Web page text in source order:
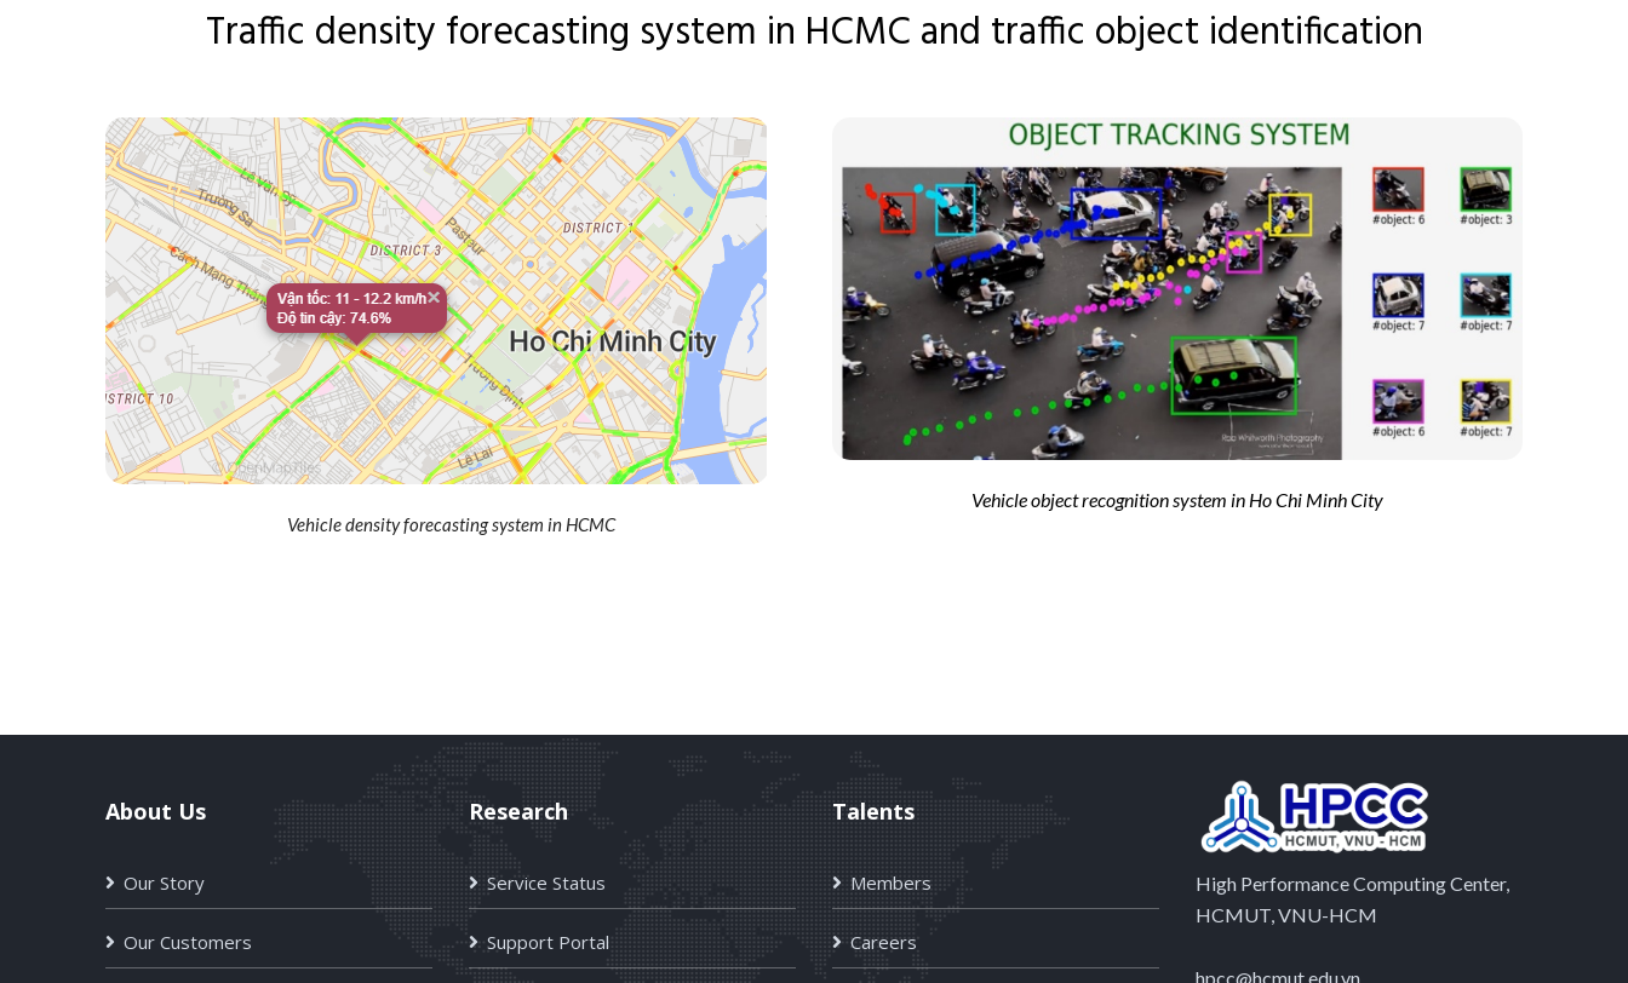
Traffic density forecasting system in HCMC and traffic object identification
Vehicle density forecasting system in HCMC
Vehicle object recognition system in Ho Chi Minh City
About Us
Our Story
Our Customers
Research
Service Status
Support Portal
Talents
Members
Careers
High Performance Computing Center,
HCMUT, VNU-HCM
hpcc@hcmut.edu.vn